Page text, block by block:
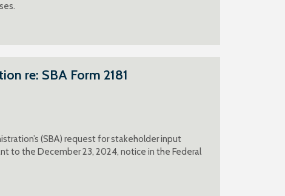
re: SBA Form 2181
(SBA) request for stakeholder input
to the December 23, 2024, notice in the Federal